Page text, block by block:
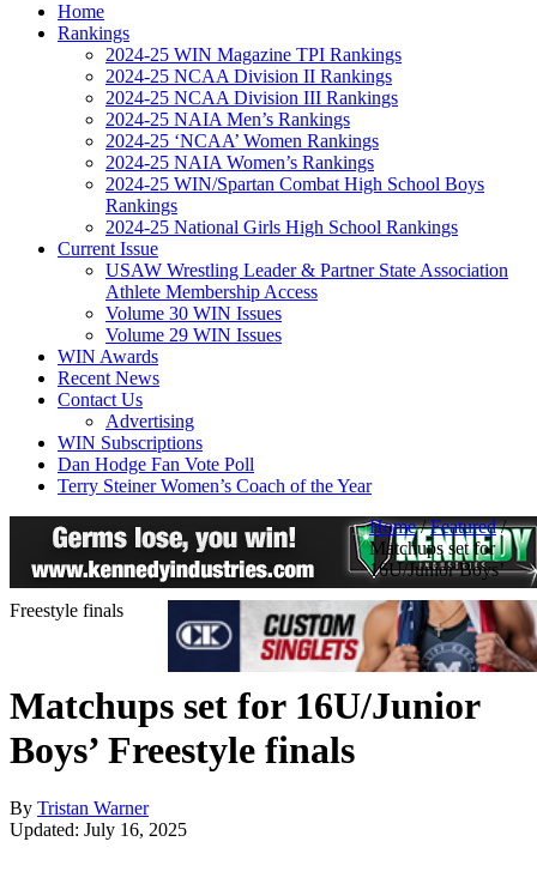
Home
Rankings
2024-25 WIN Magazine TPI Rankings
2024-25 NCAA Division II Rankings
2024-25 NCAA Division III Rankings
2024-25 NAIA Men’s Rankings
2024-25 ‘NCAA’ Women Rankings
2024-25 NAIA Women’s Rankings
2024-25 WIN/Spartan Combat High School Boys
Rankings
2024-25 National Girls High School Rankings
Current Issue
USAW Wrestling Leader & Partner State Association
Athlete Membership Access
Volume 30 WIN Issues
Volume 29 WIN Issues
WIN Awards
Recent News
Contact Us
Advertising
WIN Subscriptions
Dan Hodge Fan Vote Poll
Terry Steiner Women’s Coach of the Year
Home/Featured/
Matchups set for
16U/Junior Boys’
Freestyle finals
Matchups set for 16U/Junior
Boys’ Freestyle finals
By Tristan Warner
Updated: July 16, 2025